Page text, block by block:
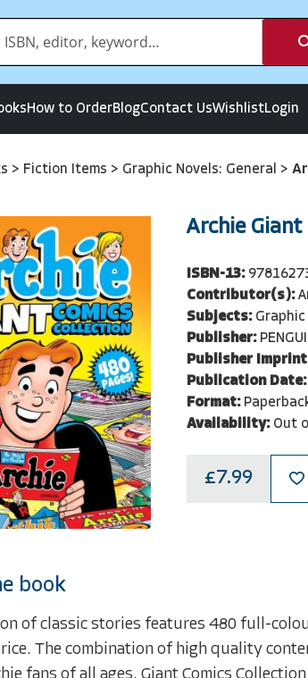
How to OrderBlogContact UsWishlistLogin
> Fiction Items > Graphic Novels: General >
Archie Giant
ISBN-13:
Contributor(s):
Subjects: Graphic
Publisher:
Publisher
Publication Date:
Format:
Availability: Out
£7.99
book
of classic stories features 480 full-
The combination of high quality
fans of all ages. Giant Comics